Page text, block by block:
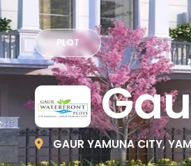
PLOT
GAUR YAMUNA CITY,